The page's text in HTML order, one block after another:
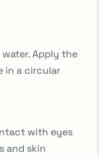
Apply the
in a circular
with eyes
and skin